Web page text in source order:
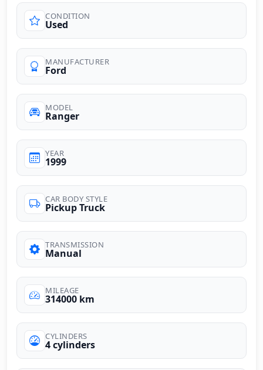
CONDITION
Used
MANUFACTURER
Ford
MODEL
Ranger
YEAR
1999
CAR BODY STYLE
Pickup Truck
TRANSMISSION
Manual
MILEAGE
314000 km
CYLINDERS
4 cylinders